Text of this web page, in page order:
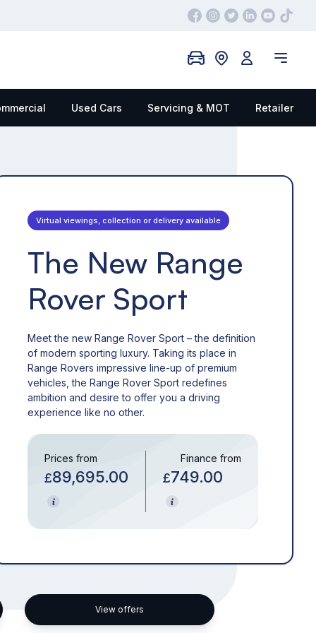
Used Cars Servicing & MOT Retailer
View offers
Virtual viewings, collection or delivery available
The New Range
Rover Sport
Meet the new Range Rover Sport – the definition
of modern sporting luxury. Taking its place in
Range Rovers impressive line-up of premium
vehicles, the Range Rover Sport redefines
ambition and desire to offer you a driving
experience like no other.
Prices from
£89,695.00
Finance from
£749.00